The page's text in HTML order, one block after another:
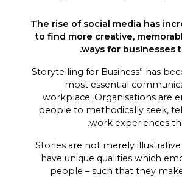
The rise of social media has
to find more creative,
ways for businesses
“Storytelling for Business” has
most essential
workplace. Organisations are
people to methodically seek,
work experiences
Stories are not merely
have unique qualities which
people – such that they